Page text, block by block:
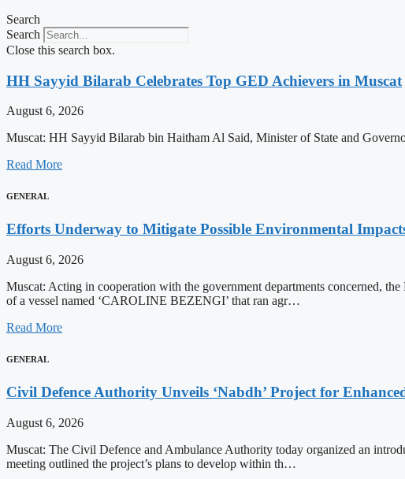
Search
Search
Close this search box.
HH Sayyid Bilarab Celebrates Top GED Achievers in Muscat
August 6, 2026
Muscat: HH Sayyid Bilarab bin Haitham Al Said, Minister of State and
Read More
GENERAL
Efforts Underway to Mitigate Possible Environmental
August 6, 2026
Muscat: Acting in cooperation with the government departments concerned,
of a vessel named ‘CAROLINE BEZENGI’ that ran agr…
Read More
GENERAL
Civil Defence Authority Unveils ‘Nabdh’ Project for
August 6, 2026
Muscat: The Civil Defence and Ambulance Authority today organized an
meeting outlined the project’s plans to develop within th…